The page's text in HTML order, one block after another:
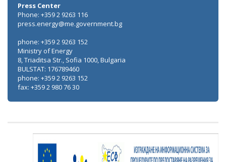
Press Center
Phone: +359 2 9263 116
press.energy@me.government.bg
phone: +359 2 9263 152
Ministry of Energy
8, Triaditsa Str., Sofia 1000, Bulgaria
BULSTAT: 176789460
phone: +359 2 9263 152
fax: +359 2 980 76 30